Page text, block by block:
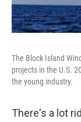
The Block Island
projects in the U.S.
the young industry.
There's a lot